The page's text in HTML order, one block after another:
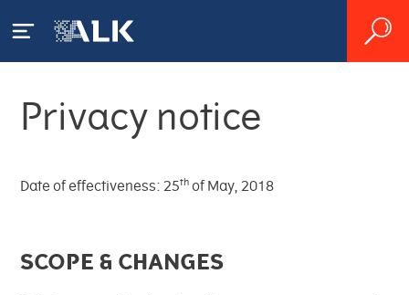
Acerca de ALK
Producción
Alergia a los ácaros del polvo
¿Qué es el asma alérgica?
sanitarios
Privacy notice
Date of effectiveness: 25th of May, 2018
SCOPE & CHANGES